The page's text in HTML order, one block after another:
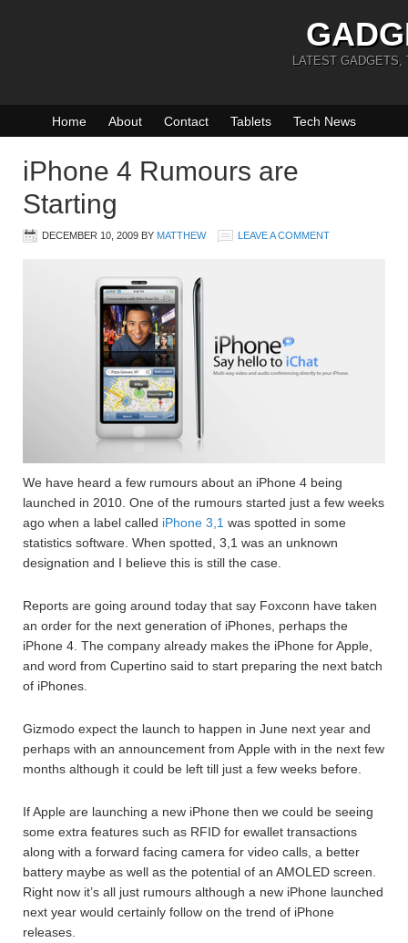
LATEST GADGETS,
Home About Contact Tablets Tech News
iPhone 4 Rumours are
Starting
DECEMBER 10, 2009 BY MATTHEW LEAVE A COMMENT
We have heard a few rumours about an iPhone 4 being
launched in 2010. One of the rumours started just a few weeks
ago when a label called iPhone 3,1 was spotted in some
statistics software. When spotted, 3,1 was an unknown
designation and I believe this is still the case.
Reports are going around today that say Foxconn have taken
an order for the next generation of iPhones, perhaps the
iPhone 4. The company already makes the iPhone for Apple,
and word from Cupertino said to start preparing the next batch
of iPhones.
Gizmodo expect the launch to happen in June next year and
perhaps with an announcement from Apple with in the next few
months although it could be left till just a few weeks before.
If Apple are launching a new iPhone then we could be seeing
some extra features such as RFID for ewallet transactions
along with a forward facing camera for video calls, a better
battery maybe as well as the potential of an AMOLED screen.
Right now it’s all just rumours although a new iPhone launched
next year would certainly follow on the trend of iPhone
releases.